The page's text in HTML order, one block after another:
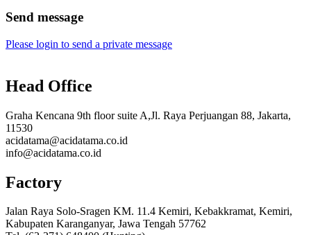
Send message
Please login to send a private message
Head Office
Graha Kencana 9th floor suite A,Jl. Raya Perjuangan 88, Jakarta,
11530
acidatama@acidatama.co.id
info@acidatama.co.id
Factory
Jalan Raya Solo-Sragen KM. 11.4 Kemiri, Kebakkramat, Kemiri,
Kabupaten Karanganyar, Jawa Tengah 57762